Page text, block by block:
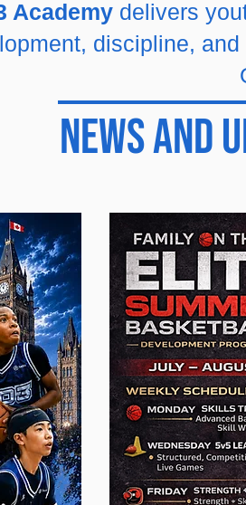
News And
Academy delivers
discipline,